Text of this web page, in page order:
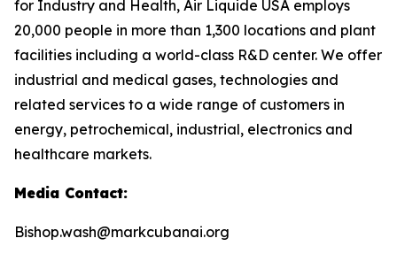
for Industry and Health, Air Liquide USA employs
20,000 people in more than 1,300 locations and plant
facilities including a world-class R&D center. We offer
industrial and medical gases, technologies and
related services to a wide range of customers in
energy, petrochemical, industrial, electronics and
healthcare markets.
Media Contact:
Bishop.wash@markcubanai.org